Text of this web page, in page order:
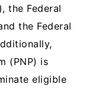
the Federal
the Federal
(PNP) is
eligible